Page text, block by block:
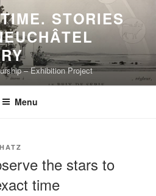
STORIES
– Exhibition Project
Menu
the stars to
time